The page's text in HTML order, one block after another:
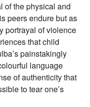
of the physical and
peers endure but as
portrayal of violence
that child
painstakingly
language
of authenticity that
to tear one’s